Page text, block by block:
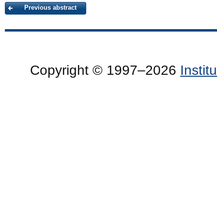
Previous abstract
Copyright © 1997–2026